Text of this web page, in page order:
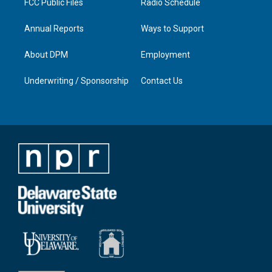
FCC Public Files
Annual Reports
About DPM
Underwriting / Sponsorship
Radio Schedule
Ways to Support
Employment
Contact Us